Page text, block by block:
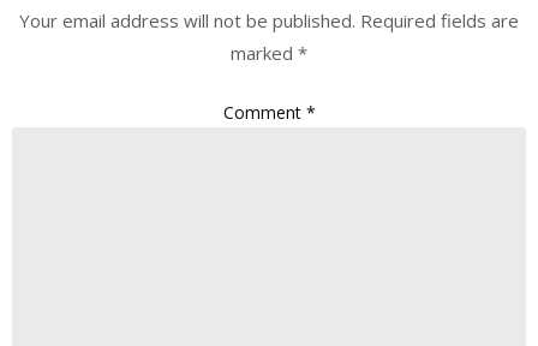
Your email address will not be published. Required fields are
marked *
Comment *